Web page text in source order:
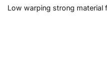
Low warping strong material